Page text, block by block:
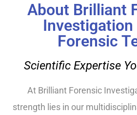
About Brilliant
Investigation
Forensic
Scientific Expertise
At Brilliant Forensic
strength lies in our